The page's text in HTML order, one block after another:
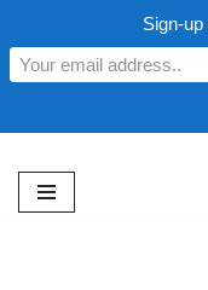
Skip
Sign-